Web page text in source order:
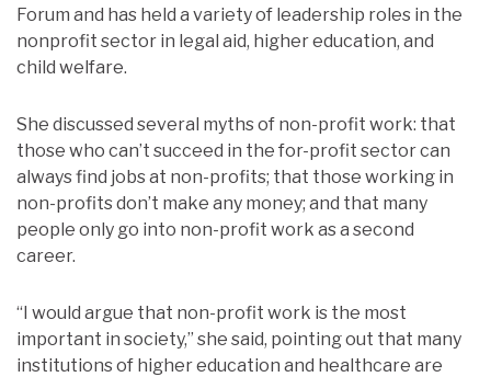
Forum and has held a variety of leadership roles in the
nonprofit sector in legal aid, higher education, and
child welfare.
She discussed several myths of non-profit work: that
those who can’t succeed in the for-profit sector can
always find jobs at non-profits; that those working in
non-profits don’t make any money; and that many
people only go into non-profit work as a second
career.
“I would argue that non-profit work is the most
important in society,” she said, pointing out that many
institutions of higher education and healthcare are